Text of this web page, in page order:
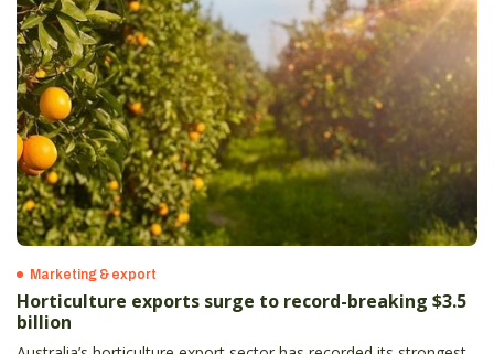
Marketing & export
Horticulture exports surge to record-breaking $3.5
billion